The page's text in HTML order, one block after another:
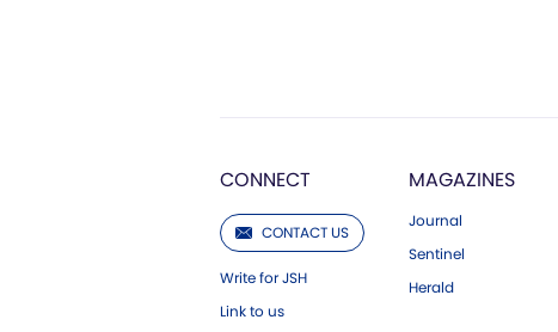
CONNECT
CONTACT US
Write for JSH
Link to us
MAGAZINES
Journal
Sentinel
Herald